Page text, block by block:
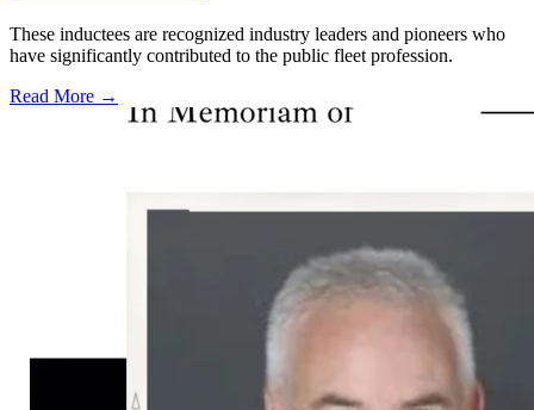
These inductees are recognized industry leaders and pioneers who
have significantly contributed to the public fleet profession.
Read More →